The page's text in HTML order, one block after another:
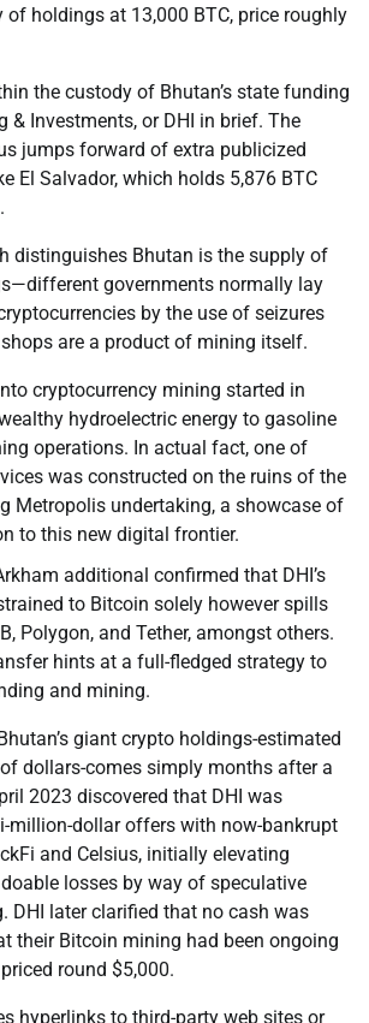
of holdings at 13,000 BTC, price roughly
the custody of Bhutan’s state funding
& Investments, or DHI in brief. The
jumps forward of extra publicized
El Salvador, which holds 5,876 BTC
distinguishes Bhutan is the supply of
governments normally lay
by the use of seizures
shops are a product of mining itself.
cryptocurrency mining started in
hydroelectric energy to gasoline
operations. In actual fact, one of
was constructed on the ruins of the
Metropolis undertaking, a showcase of
to this new digital frontier.
additional confirmed that DHI’s
to Bitcoin solely however spills
Polygon, and Tether, amongst others.
hints at a full-fledged strategy to
and mining.
giant crypto holdings-estimated
dollars-comes simply months after a
2023 discovered that DHI was
million-dollar offers with now-bankrupt
and Celsius, initially elevating
losses by way of speculative
DHI later clarified that no cash was
their Bitcoin mining had been ongoing
round $5,000.
hyperlinks to third-party web sites or